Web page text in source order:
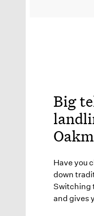
Big
Have you
down
Switching
and gives